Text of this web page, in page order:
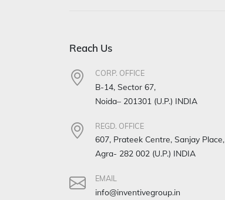
Reach Us
CORP. OFFICE
B-14, Sector 67,
Noida– 201301 (U.P.) INDIA
REGD. OFFICE
607, Prateek Centre, Sanjay Place,
Agra- 282 002 (U.P.) INDIA
EMAIL
info@inventivegroup.in